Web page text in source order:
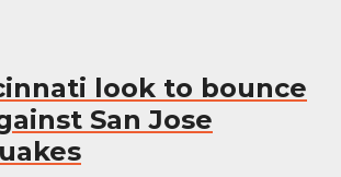
look to bounce
San Jose